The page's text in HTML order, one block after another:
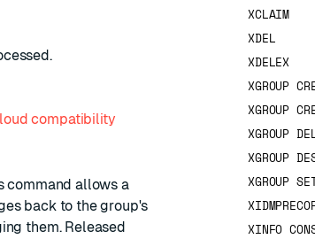
compatibility
command allows a
back to the group's
them. Released
XCLAIM
XDEL
XDELEX
XGROUP
XGROUP
XGROUP
XGROUP
XGROUP
XINFO